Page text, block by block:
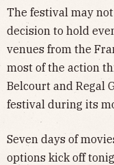
The festival may
decision to hold
venues from the
most of the action
Belcourt and Regal
festival during its
Seven days of
options kick off